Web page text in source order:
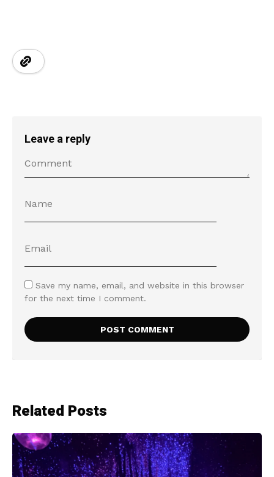
Leave a reply
Save my name, email, and website in this browser
for the next time I comment.
Related Posts